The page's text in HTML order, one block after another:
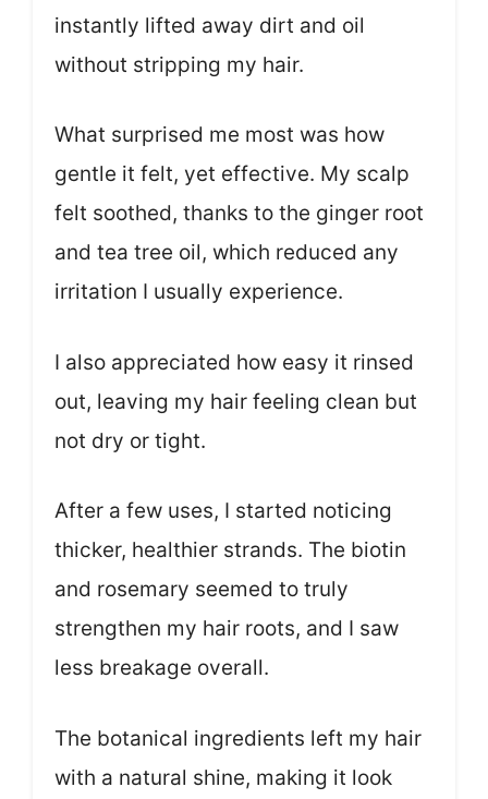
instantly lifted away dirt and oil
without stripping my hair.
What surprised me most was how
gentle it felt, yet effective. My scalp
felt soothed, thanks to the ginger root
and tea tree oil, which reduced any
irritation I usually experience.
I also appreciated how easy it rinsed
out, leaving my hair feeling clean but
not dry or tight.
After a few uses, I started noticing
thicker, healthier strands. The biotin
and rosemary seemed to truly
strengthen my hair roots, and I saw
less breakage overall.
The botanical ingredients left my hair
with a natural shine, making it look